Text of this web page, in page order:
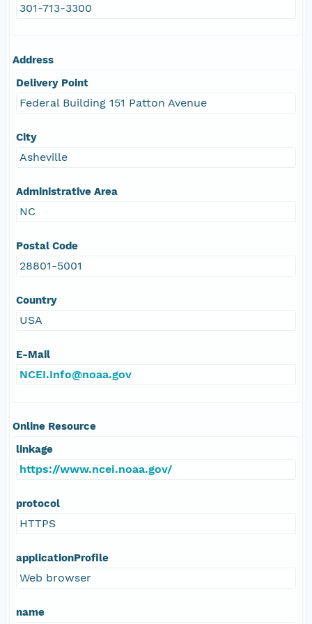
301-713-3300
Address
Delivery Point
Federal Building 151 Patton Avenue
City
Asheville
Administrative Area
NC
Postal Code
28801-5001
Country
USA
E-Mail
NCEI.Info@noaa.gov
Online Resource
linkage
https://www.ncei.noaa.gov/
protocol
HTTPS
applicationProfile
Web browser
name